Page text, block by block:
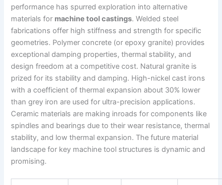
performance has spurred exploration into alternative
materials for machine tool castings. Welded steel
fabrications offer high stiffness and strength for specific
geometries. Polymer concrete (or epoxy granite) provides
exceptional damping properties, thermal stability, and
design freedom at a competitive cost. Natural granite is
prized for its stability and damping. High-nickel cast irons
with a coefficient of thermal expansion about 30% lower
than grey iron are used for ultra-precision applications.
Ceramic materials are making inroads for components like
spindles and bearings due to their wear resistance, thermal
stability, and low thermal expansion. The future material
landscape for key machine tool structures is dynamic and
promising.